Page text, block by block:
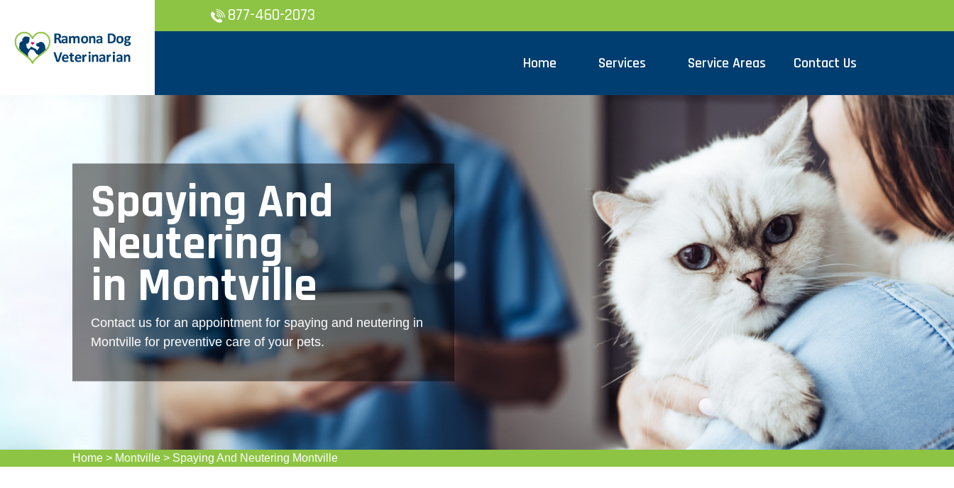
877-460-2073
Home Services Service Areas Contact Us
Spaying And
Neutering
in Montville
Contact us for an appointment for spaying and neutering in
Montville for preventive care of your pets.
Home > Montville > Spaying And Neutering Montville